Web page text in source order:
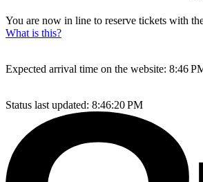
You are now in line to reserve tickets with
What is this?
Expected arrival time on the website: 8:46
Status last updated: 8:46:20 PM